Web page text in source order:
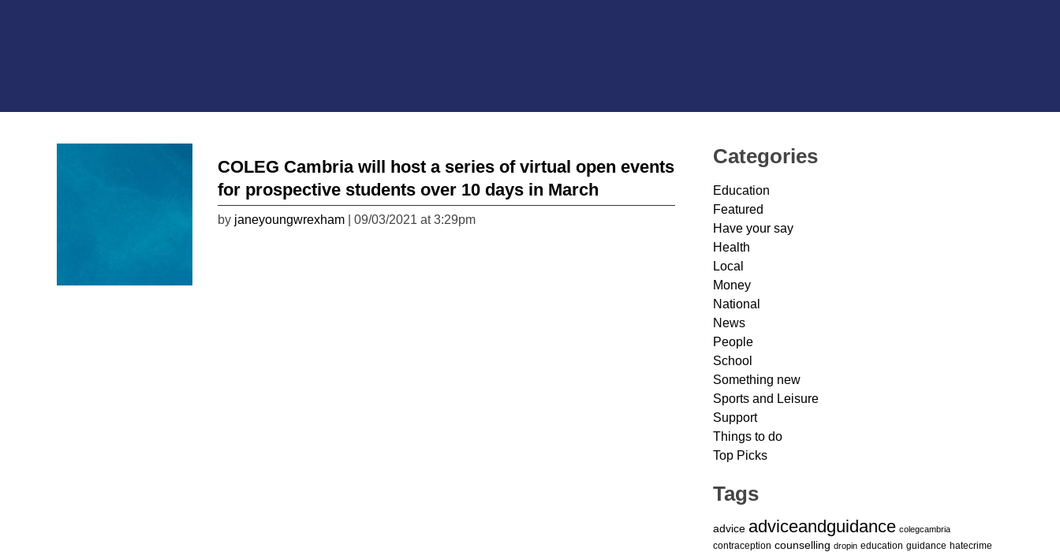
COLEG Cambria will host a series of virtual open events
for prospective students over 10 days in March
by janeyoungwrexham| 09/03/2021 at 3:29pm
Categories
Education
Featured
Have your say
Health
Local
Money
National
News
People
School
Something new
Sports and Leisure
Support
Things to do
Top Picks
Tags
advice adviceandguidance colegcambria
contraception counselling dropin education guidance hatecrime